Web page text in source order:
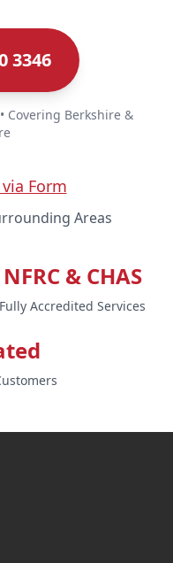
3346
Covering Berkshire &
Form
Areas
NFRC & CHAS
Fully Accredited Services